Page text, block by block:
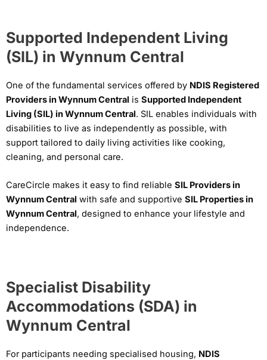
Supported Independent Living
(SIL) in Wynnum Central
One of the fundamental services offered by NDIS Registered
Providers in Wynnum Central is Supported Independent
Living (SIL) in Wynnum Central. SIL enables individuals with
disabilities to live as independently as possible, with
support tailored to daily living activities like cooking,
cleaning, and personal care.
CareCircle makes it easy to find reliable SIL Providers in
Wynnum Central with safe and supportive SIL Properties in
Wynnum Central, designed to enhance your lifestyle and
independence.
Specialist Disability
Accommodations (SDA) in
Wynnum Central
For participants needing specialised housing, NDIS